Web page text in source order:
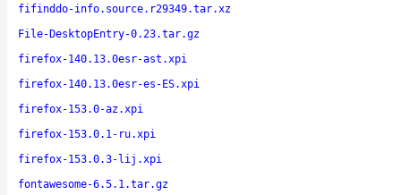
fifinddo-info.source.r29349.tar.xz
File-DesktopEntry-0.23.tar.gz
firefox-140.13.0esr-ast.xpi
firefox-140.13.0esr-es-ES.xpi
firefox-153.0-az.xpi
firefox-153.0.1-ru.xpi
firefox-153.0.3-lij.xpi
fontawesome-6.5.1.tar.gz